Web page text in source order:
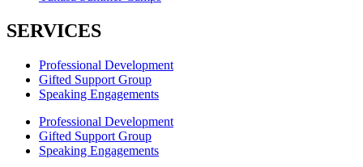
SERVICES
Professional Development
Gifted Support Group
Speaking Engagements
Professional Development
Gifted Support Group
Speaking Engagements